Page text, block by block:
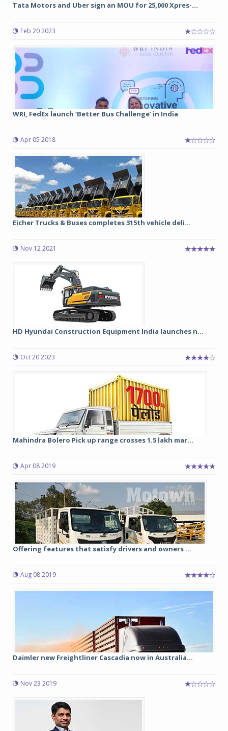
Tata Motors and Uber sign an MOU for 25,000 Xpres-...
Feb 20 2023
WRI, FedEx launch ‘Better Bus Challenge’ in India
Apr 05 2018
Eicher Trucks & Buses completes 315th vehicle deli...
Nov 12 2021
HD Hyundai Construction Equipment India launches n...
Oct 20 2023
Mahindra Bolero Pick up range crosses 1.5 lakh mar...
Apr 08 2019
Offering features that satisfy drivers and owners ...
Aug 08 2019
Daimler new Freightliner Cascadia now in Australia...
Nov 23 2019